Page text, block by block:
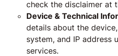
check the disclaimer at
Device & Technical
details about the
system, and IP address
services.